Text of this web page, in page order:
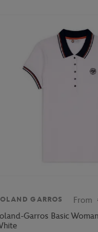
GARROS From
Garros Basic